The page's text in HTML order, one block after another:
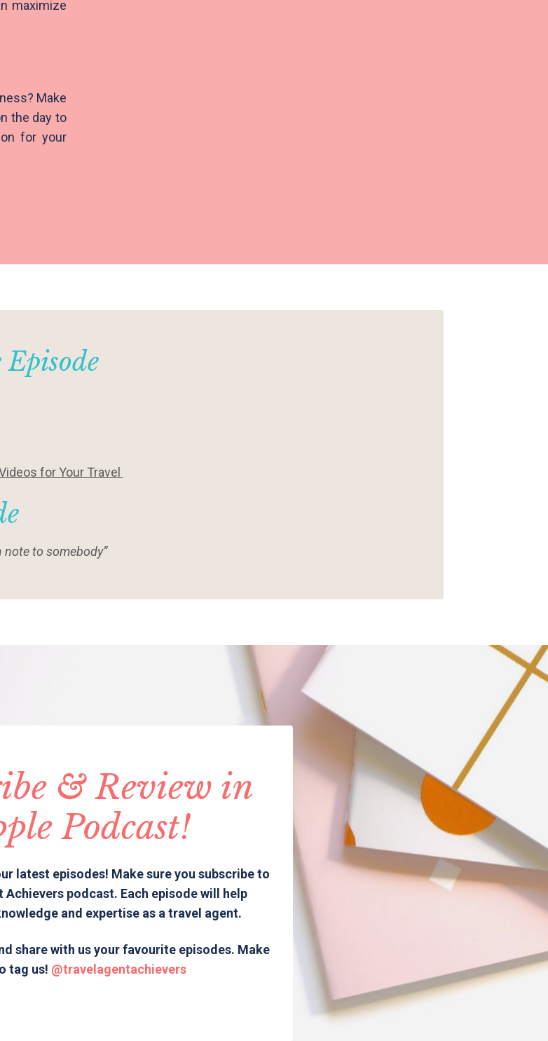
maximize
Make
the day to
for your
for Your Travel
to somebody”
& Review in
Podcast!
latest episodes! Make sure you subscribe to
Achievers podcast. Each episode will help
and expertise as a travel agent.
share with us your favourite episodes. Make
tag us! @travelagentachievers